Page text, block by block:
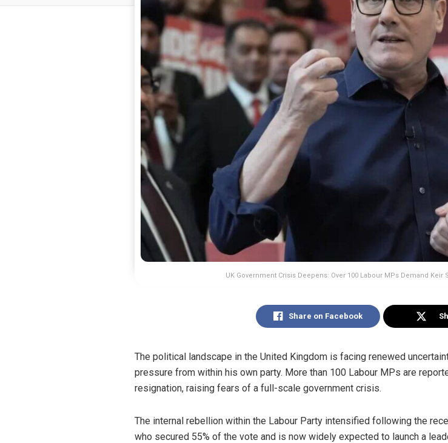
UK Government Crisis Deepens: Over 100 Labour MPs Demand Keir
Share on Facebook
The political landscape in the United Kingdom is facing renewed
pressure from within his own party. More than 100 Labour MPs are
resignation, raising fears of a full-scale government crisis.
The internal rebellion within the Labour Party intensified following the
who secured 55% of the vote and is now widely expected to launch a